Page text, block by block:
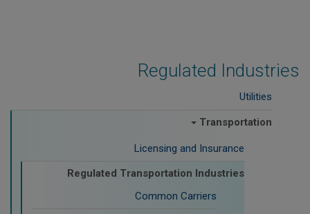
Regulated Industries
Utilities
Transportation
Licensing and Insurance
Regulated Transportation Industries
Common Carriers